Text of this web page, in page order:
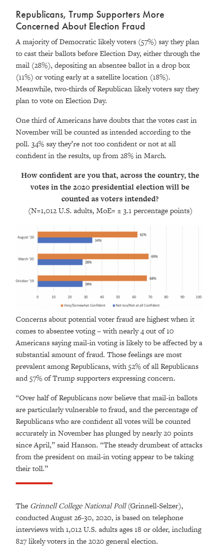
Republicans, Trump Supporters More
Concerned About Election Fraud
A majority of Democratic likely voters (57%) say they plan
to cast their ballots before Election Day, either through the
mail (28%), depositing an absentee ballot in a drop box
(11%) or voting early at a satellite location (18%).
Meanwhile, two-thirds of Republican likely voters say they
plan to vote on Election Day.
One third of Americans have doubts that the votes cast in
November will be counted as intended according to the
poll. 34% say they’re not too confident or not at all
confident in the results, up from 28% in March.
How confident are you that, across the country, the
votes in the 2020 presidential election will be
counted as voters intended?
(N=1,012 U.S. adults, MoE= ± 3.1 percentage points)
Concerns about potential voter fraud are highest when it
comes to absentee voting – with nearly 4 out of 10
Americans saying mail-in voting is likely to be affected by a
substantial amount of fraud. Those feelings are most
prevalent among Republicans, with 52% of all Republicans
and 57% of Trump supporters expressing concern.
“Over half of Republicans now believe that mail-in ballots
are particularly vulnerable to fraud, and the percentage of
Republicans who are confident all votes will be counted
accurately in November has plunged by nearly 20 points
since April,” said Hanson. “The steady drumbeat of attacks
from the president on mail-in voting appear to be taking
their toll.”
The Grinnell College National Poll(Grinnell-Selzer),
conducted August 26-30, 2020, is based on telephone
interviews with 1,012 U.S. adults ages 18 or older, including
827 likely voters in the 2020 general election.